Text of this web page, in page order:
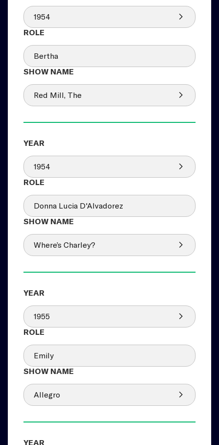
1954
Bertha
Red Mill, The
1954
Donna Lucia D'Alvadorez
Where’s Charley?
1955
Emily
Allegro